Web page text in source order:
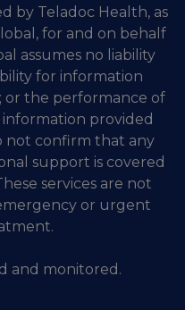
by Teladoc Health, as
for and on behalf
assumes no liability
for information
or the performance of
provided
not confirm that any
support is covered
services are not
or urgent
and monitored.